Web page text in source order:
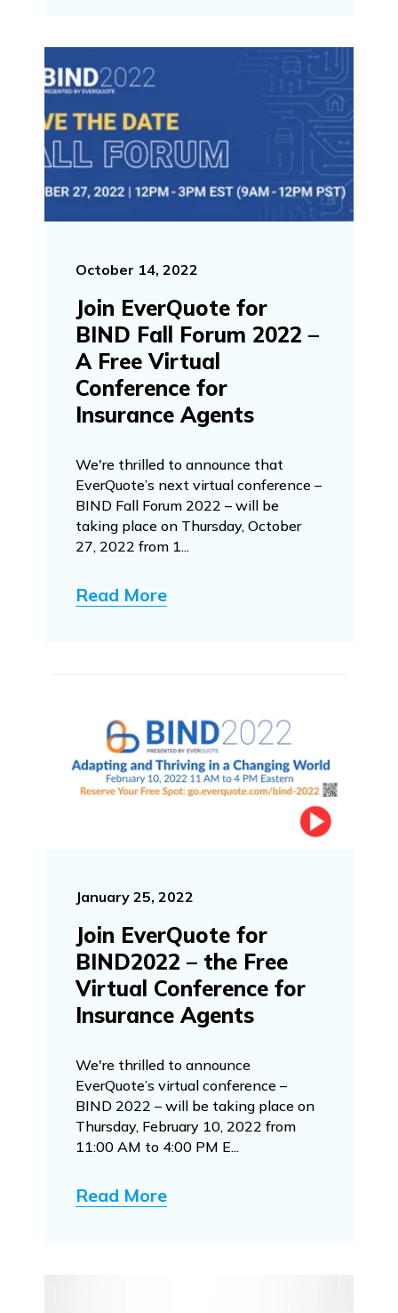
October 14, 2022
Join EverQuote for
BIND Fall Forum 2022 –
A Free Virtual
Conference for
Insurance Agents
We're thrilled to announce that
EverQuote’s next virtual conference –
BIND Fall Forum 2022 – will be
taking place on Thursday, October
27, 2022 from 1...
Read More
January 25, 2022
Join EverQuote for
BIND2022 – the Free
Virtual Conference for
Insurance Agents
We're thrilled to announce
EverQuote’s virtual conference –
BIND 2022 – will be taking place on
Thursday, February 10, 2022 from
11:00 AM to 4:00 PM E...
Read More